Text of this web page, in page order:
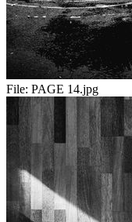
File: PAGE 14.jpg